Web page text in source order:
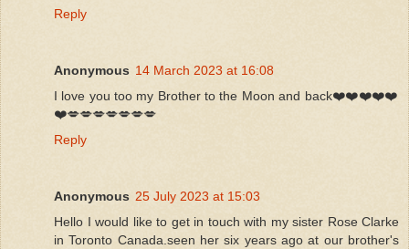
Reply
Anonymous 14 March 2023 at 16:08
I love you too my Brother to the Moon and back❤️❤️❤️❤️❤️
❤️💋💋💋💋💋💋💋
Reply
Anonymous 25 July 2023 at 15:03
Hello I would like to get in touch with my sister Rose Clarke
in Toronto Canada.seen her six years ago at our brother's